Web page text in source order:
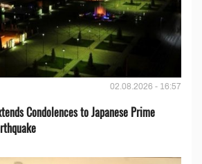
02.08.2026 - 16:57
Condolences to Japanese Prime